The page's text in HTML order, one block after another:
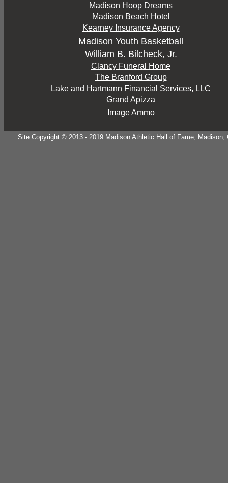
Madison Hoop Dreams
Madison Beach Hotel
Kearney Insurance Agency
Madison Youth Basketball
William B. Bilcheck, Jr.
Clancy Funeral Home
The Branford Group
Lake and Hartmann Financial Services, LLC
Grand Apizza
Image Ammo
Site Copyright © 2013 - 2019 Madison Athletic Hall of Fame,